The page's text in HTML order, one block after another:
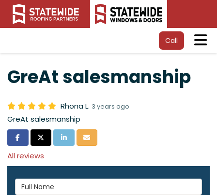
Call
GreAt salesmanship
Rhona L. 3 years ago
GreAt salesmanship
Share on Facebook
Share on Twitter
Share on LinkedIn
Share via Email
All reviews
Full Name